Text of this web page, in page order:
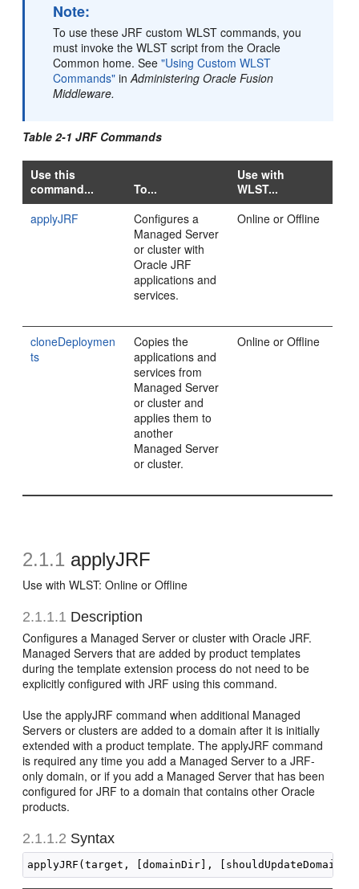
Note:
To use these JRF custom WLST commands, you
must invoke the WLST script from the Oracle
Common home. See"Using Custom WLST
Commands" inAdministering Oracle Fusion
Middleware.
Table 2-1 JRF Commands
Use this
command...
To...
Use with
WLST...
applyJRF
Configures a
Managed Server
or cluster with
Oracle JRF
applications and
services.
Online or Offline
cloneDeploymen
ts
Copies the
applications and
services from
Managed Server
or cluster and
applies them to
another
Managed Server
or cluster.
Online or Offline
2.1.1 applyJRF
Use with WLST: Online or Offline
2.1.1.1 Description
Configures a Managed Server or cluster with Oracle JRF.
Managed Servers that are added by product templates
during the template extension process do not need to be
explicitly configured with JRF using this command.
Use the applyJRF command when additional Managed
Servers or clusters are added to a domain after it is initially
extended with a product template. The applyJRF command
is required any time you add a Managed Server to a JRF-
only domain, or if you add a Managed Server that has been
configured for JRF to a domain that contains other Oracle
products.
2.1.1.2 Syntax